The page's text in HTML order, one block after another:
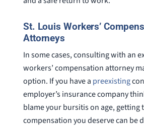
St. Louis Workers’
Attorneys
In some cases, consulting with an
workers’ compensation attorney
option. If you have a preexisting
employer’s insurance company
blame your bursitis on age, getting
compensation you deserve can be